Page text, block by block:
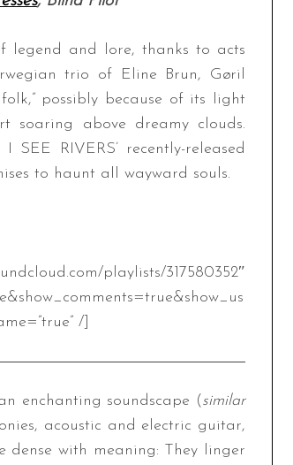
legend and lore, thanks to acts
trio of Eline Brun, Gøril
possibly because of its light
soaring above dreamy clouds.
RIVERS’ recently-released
to haunt all wayward souls.
playlists/317580352″
/]
enchanting soundscape (similar
acoustic and electric guitar,
dense with meaning: They linger